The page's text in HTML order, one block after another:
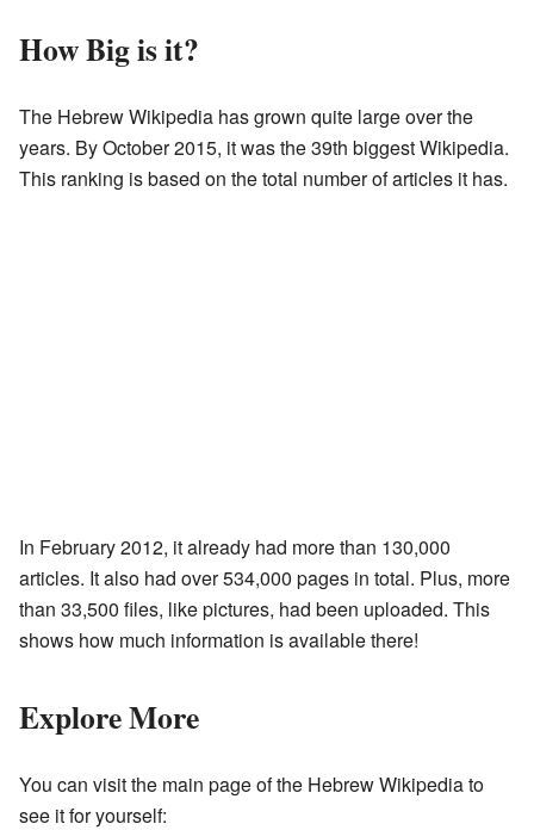
How Big is it?
The Hebrew Wikipedia has grown quite large over the
years. By October 2015, it was the 39th biggest Wikipedia.
This ranking is based on the total number of articles it has.
In February 2012, it already had more than 130,000
articles. It also had over 534,000 pages in total. Plus, more
than 33,500 files, like pictures, had been uploaded. This
shows how much information is available there!
Explore More
You can visit the main page of the Hebrew Wikipedia to
see it for yourself: